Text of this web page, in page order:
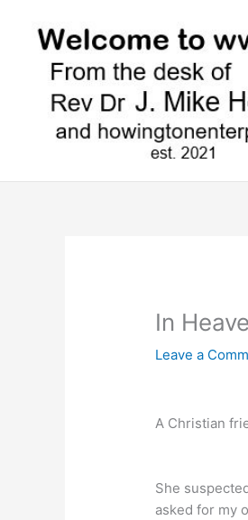
content
In
Leave a
A Christian
She
asked for my